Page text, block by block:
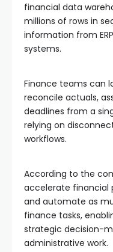
financial data
millions of rows in
information from
systems.
Finance teams can
reconcile actuals,
deadlines from a
relying on
workflows.
According to the
accelerate financial
and automate as
finance tasks,
strategic decision-
administrative work.